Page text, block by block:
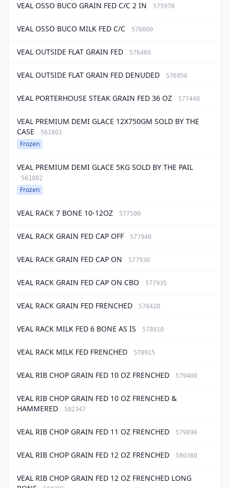
VEAL OSSO BUCO GRAIN FED C/C 2 IN 575970
VEAL OSSO BUCO MILK FED C/C 576000
VEAL OUTSIDE FLAT GRAIN FED 576460
VEAL OUTSIDE FLAT GRAIN FED DENUDED 576950
VEAL PORTERHOUSE STEAK GRAIN FED 36 OZ 577440
VEAL PREMIUM DEMI GLACE 12X750GM SOLD BY THE
CASE
561801
Frozen
VEAL PREMIUM DEMI GLACE 5KG SOLD BY THE PAIL
561802
Frozen
VEAL RACK 7 BONE 10-12OZ 577500
VEAL RACK GRAIN FED CAP OFF 577940
VEAL RACK GRAIN FED CAP ON 577930
VEAL RACK GRAIN FED CAP ON CBO 577935
VEAL RACK GRAIN FED FRENCHED 578420
VEAL RACK MILK FED 6 BONE AS IS 578910
VEAL RACK MILK FED FRENCHED 578915
VEAL RIB CHOP GRAIN FED 10 OZ FRENCHED 579400
VEAL RIB CHOP GRAIN FED 10 OZ FRENCHED &
HAMMERED
582347
VEAL RIB CHOP GRAIN FED 11 OZ FRENCHED 579890
VEAL RIB CHOP GRAIN FED 12 OZ FRENCHED 580380
VEAL RIB CHOP GRAIN FED 12 OZ FRENCHED LONG